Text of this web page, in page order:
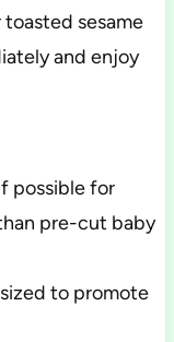
sesame
and enjoy
possible for
pre-cut baby
to promote